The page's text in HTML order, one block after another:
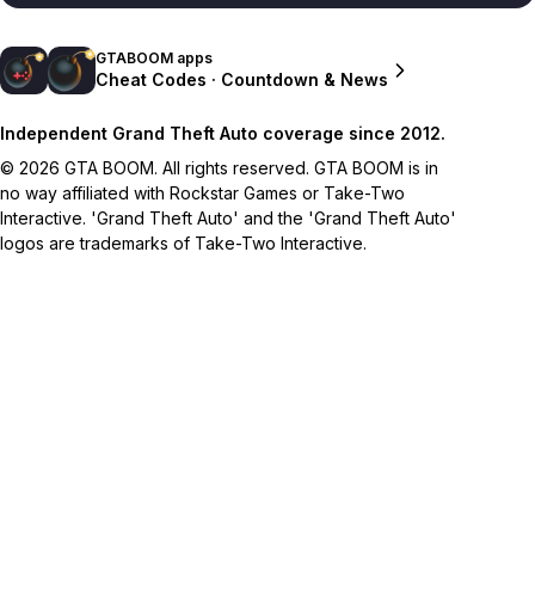
GTABOOM apps
Cheat Codes · Countdown & News
Independent Grand Theft Auto coverage since 2012.
© 2026 GTA BOOM. All rights reserved. GTA BOOM is in
no way affiliated with Rockstar Games or Take-Two
Interactive. 'Grand Theft Auto' and the 'Grand Theft Auto'
logos are trademarks of Take-Two Interactive.